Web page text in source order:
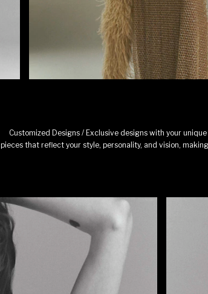
Customized Designs / Exclusive designs with your
pieces that reflect your style, personality, and vision,